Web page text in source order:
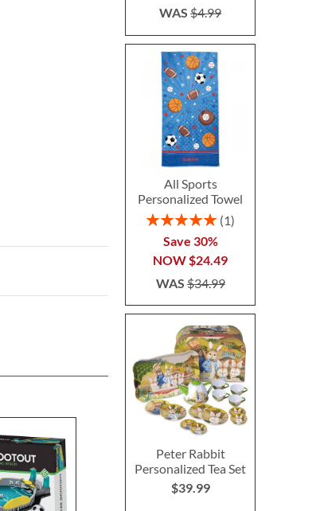
WAS$4.99
All Sports
Personalized Towel
Rating:
1
Save 30%
NOW $24.49
WAS$34.99
Peter Rabbit
Personalized Tea Set
$39.99